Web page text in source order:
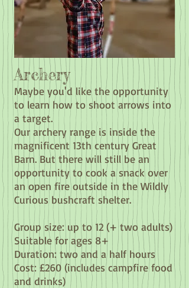
Archery
Maybe you'd like the opportunity
to learn how to shoot arrows into
a target.
Our archery range is inside the
magnificent 13th century Great
Barn. But there will still be an
opportunity to cook a snack over
an open fire outside in the Wildly
Curious bushcraft shelter.
Group size: up to 12 (+ two adults)
Suitable for ages 8+
Duration: two and a half hours
Cost: £260 (includes campfire food
and drinks)